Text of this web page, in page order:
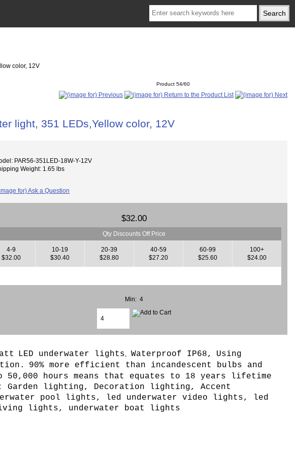
color, 12V
Product 54/60
light, 351 LEDs,Yellow color, 12V
PAR56-351LED-18W-Y-12V
Weight: 1.65 lbs
$32.00
Qty Discounts Off Price
4-9
$32.00
10-19
$30.40
20-39
$28.80
40-59
$27.20
60-99
$25.60
100+
$24.00
Min: 4
LED underwater lights, Waterproof IP68,
Using
90% more efficient than incandescent bulbs and
hours means that equates to 18 years lifetime
lighting, Decoration lighting, Accent
pool lights, led underwater video lights, led
lights, underwater boat lights